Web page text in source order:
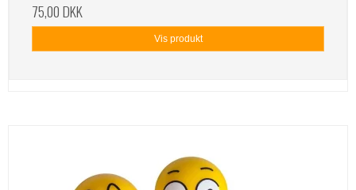
75,00 DKK
Vis produkt